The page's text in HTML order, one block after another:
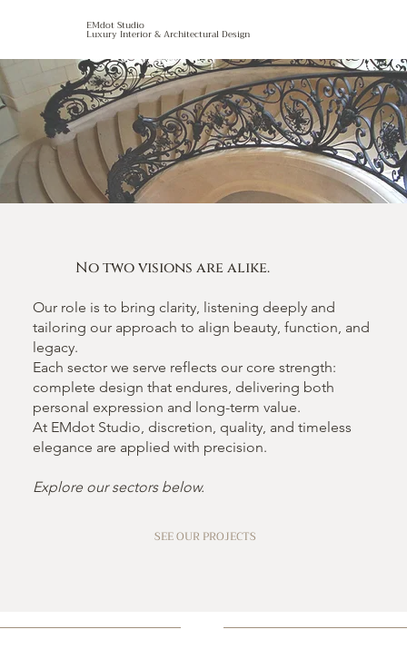
EMdot Studio
Luxury Interior & Architectural Design
No two visions are alike.
Our role is to bring clarity, listening deeply and
tailoring our approach to align beauty, function, and
legacy.
Each sector we serve reflects our core strength:
complete design that endures, delivering both
personal expression and long-term value.
At EMdot Studio, discretion, quality, and timeless
elegance are applied with precision.
Explore our sectors below.
SEE OUR PROJECTS